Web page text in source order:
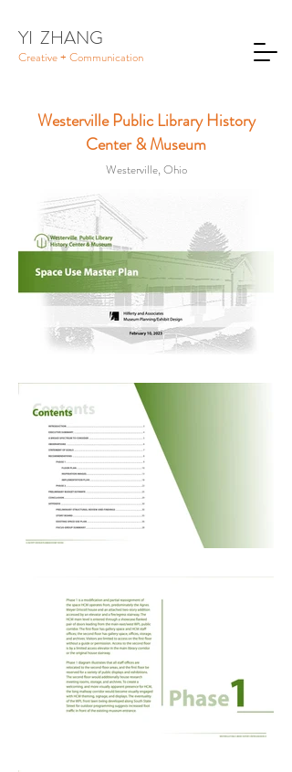
YI ZHANG
Creative + Communication
Westerville Public Library History
Center & Museum
Westerville, Ohio